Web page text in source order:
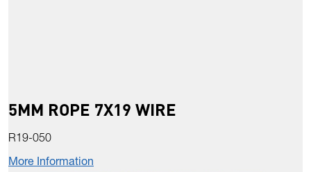
5MM ROPE 7X19 WIRE
R19-050
More Information